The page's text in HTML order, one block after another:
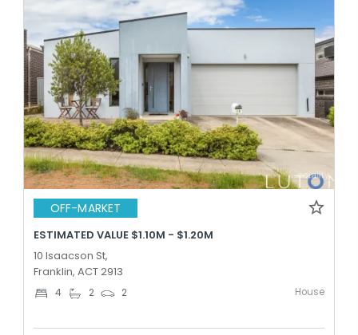
OFF-MARKET
ESTIMATED VALUE $1.10M - $1.20M
10 Isaacson St,
Franklin, ACT 2913
4 2 2 House